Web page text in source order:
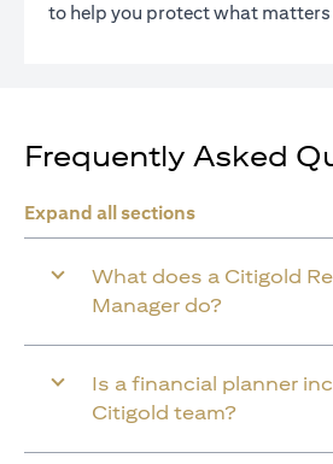
to help you protect what
Frequently Asked
Expand all sections
What does a Citigold
Manager do?
Is a financial planner
Citigold team?